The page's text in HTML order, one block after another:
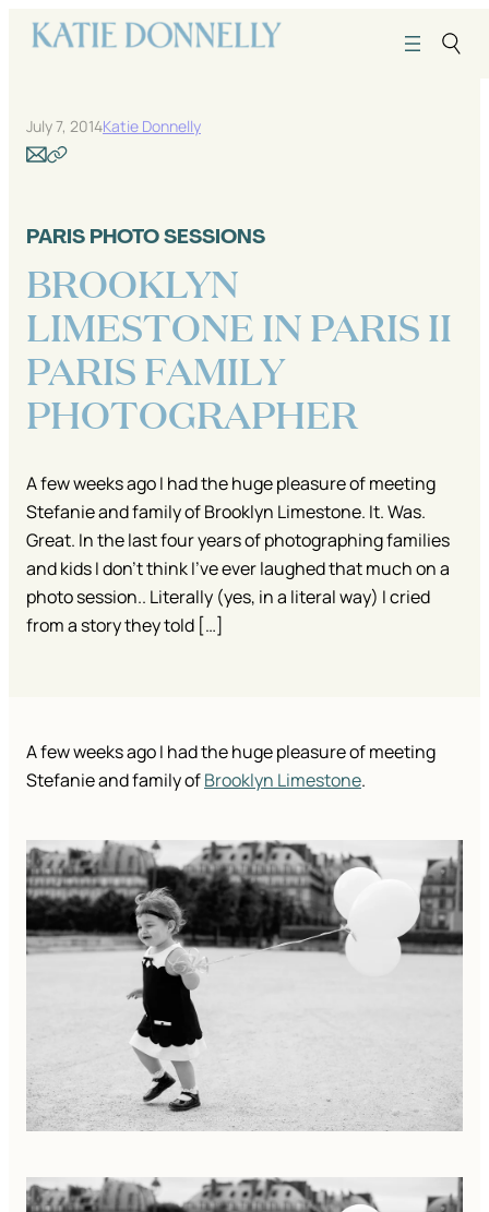
content
July 7, 2014Katie Donnelly
PARIS PHOTO SESSIONS
BROOKLYN
LIMESTONE IN PARIS II
PARIS FAMILY
PHOTOGRAPHER
A few weeks ago I had the huge pleasure of meeting
Stefanie and family of Brooklyn Limestone. It. Was.
Great. In the last four years of photographing families
and kids I don’t think I’ve ever laughed that much on a
photo session.. Literally (yes, in a literal way) I cried
from a story they told […]
A few weeks ago I had the huge pleasure of meeting
Stefanie and family ofBrooklyn Limestone.